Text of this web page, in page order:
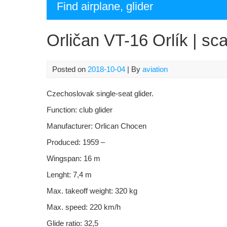
Find airplane, glider
Orličan VT-16 Orlík |
Posted on 2018-10-04 | By aviation
Czechoslovak single-seat glider.
Function: club glider
Manufacturer: Orlican Chocen
Produced: 1959 –
Wingspan: 16 m
Lenght: 7,4 m
Max. takeoff weight: 320 kg
Max. speed: 220 km/h
Glide ratio: 32,5